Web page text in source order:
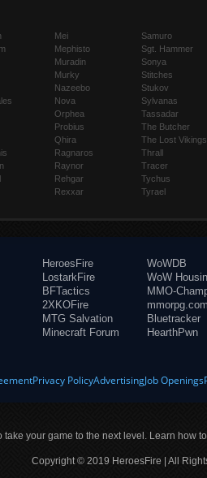
Mei
Mephisto
Muradin
Murky
Nazeebo
Nova
Orphea
Probius
Qhira
Ragnaros
Raynor
Rehgar
Rexxar
Samuro
Sgt. Hammer
Sonya
Stitches
Stukov
Sylvanas
Tassadar
The Butcher
The Lost Vikings
Thrall
Tracer
Tychus
Tyrael
HeroesFire
LostarkFire
BFTactics
2XKOFire
MTG Salvation
Minecraft Forum
WoWDB
WoW
MMO-
mmorpg.com
Bluetracker
HearthPwn
Privacy PolicyAdvertisingJob Openings
your game to the next level. Learn how
Copyright © 2019 HeroesFire | All